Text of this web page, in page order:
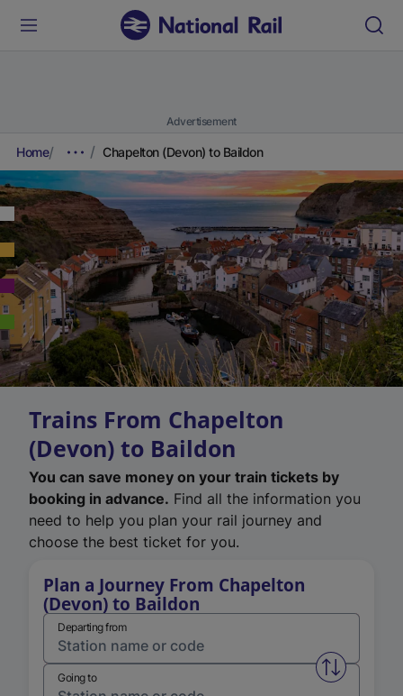
Advertisement
Home Chapelton (Devon) to Baildon
Trains From Chapelton
(Devon) to Baildon
You can save money on your train tickets by
booking in advance. Find all the information you
need to help you plan your rail journey and
choose the best ticket for you.
Plan a Journey From Chapelton
(Devon) to Baildon
Departing from
Swap
Going to